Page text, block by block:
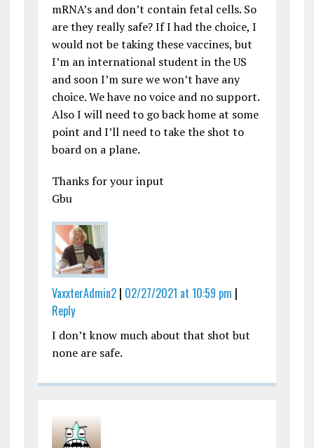
mRNA’s and don’t contain fetal cells. So
are they really safe? If I had the choice, I
would not be taking these vaccines, but
I’m an international student in the US
and soon I’m sure we won’t have any
choice. We have no voice and no support.
Also I will need to go back home at some
point and I’ll need to take the shot to
board on a plane.
Thanks for your input
Gbu
VaxxterAdmin2| 02/27/2021 at 10:59 pm |
Reply
I don’t know much about that shot but
none are safe.